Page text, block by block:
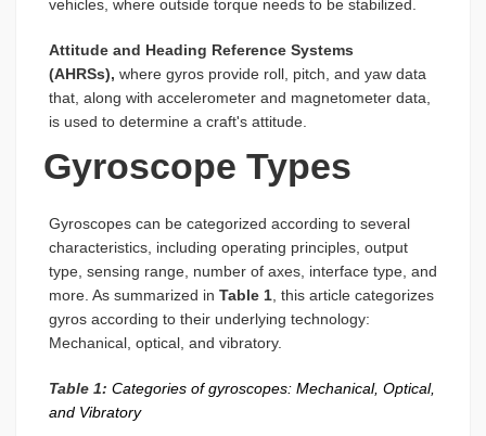
vehicles, where outside torque needs to be stabilized.
Attitude and Heading Reference Systems
(AHRSs), where gyros provide roll, pitch, and yaw data
that, along with accelerometer and magnetometer data,
is used to determine a craft's attitude.
Gyroscope Types
Gyroscopes can be categorized according to several
characteristics, including operating principles, output
type, sensing range, number of axes, interface type, and
more. As summarized in Table 1 , this article categorizes
gyros according to their underlying technology:
Mechanical, optical, and vibratory.
Table 1: Categories of gyroscopes: Mechanical, Optical,
and Vibratory